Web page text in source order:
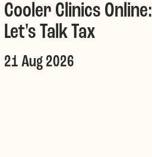
Cooler Clinics Online:
Let's Talk Tax
21 Aug 2026